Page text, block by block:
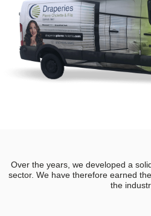
Over the years, we developed a
sector. We have therefore earned
the